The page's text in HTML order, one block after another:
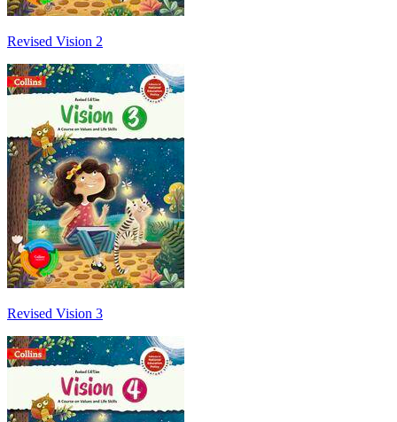
Revised Vision 2
Revised Vision 3